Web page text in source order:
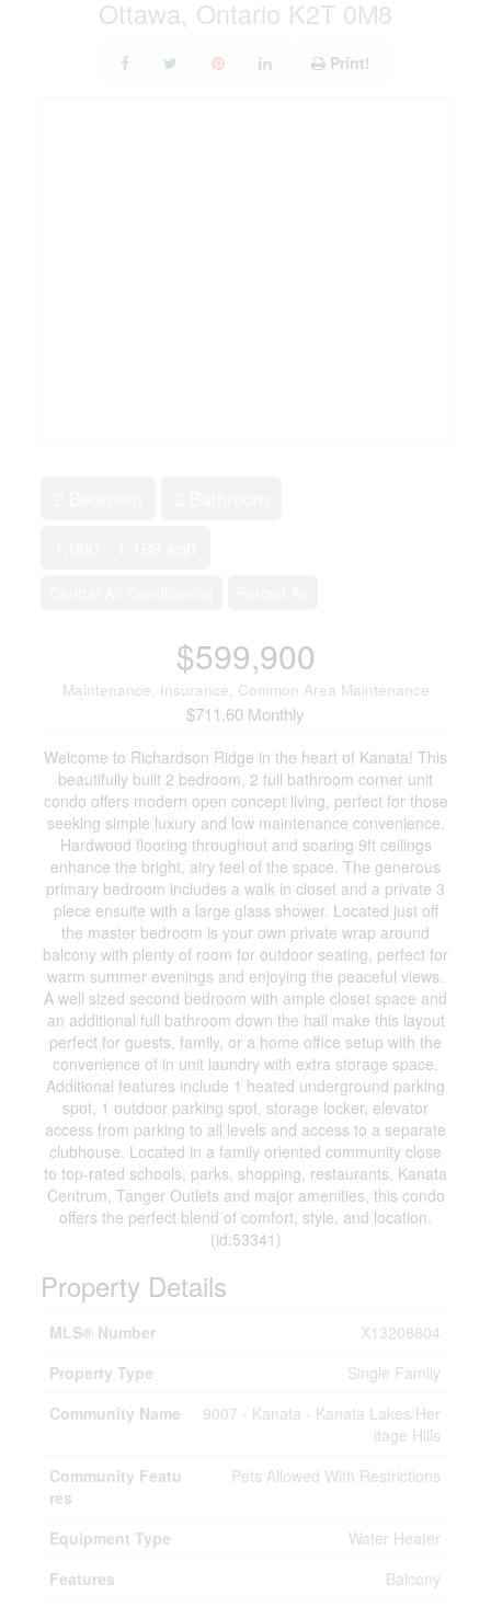
Ottawa, Ontario K2T 0M8
Print!
$599,900
Maintenance, Insurance, Common Area Maintenance
$711.60 Monthly
Welcome to Richardson Ridge in the heart of Kanata! This
beautifully built 2 bedroom, 2 full bathroom corner unit
condo offers modern open concept living, perfect for those
seeking simple luxury and low maintenance convenience.
Hardwood flooring throughout and soaring 9ft ceilings
enhance the bright, airy feel of the space. The generous
primary bedroom includes a walk in closet and a private 3
piece ensuite with a large glass shower. Located just off
the master bedroom is your own private wrap around
balcony with plenty of room for outdoor seating, perfect for
warm summer evenings and enjoying the peaceful views.
A well sized second bedroom with ample closet space and
an additional full bathroom down the hall make this layout
perfect for guests, family, or a home office setup with the
convenience of in unit laundry with extra storage space.
Additional features include 1 heated underground parking
spot, 1 outdoor parking spot, storage locker, elevator
access from parking to all levels and access to a separate
clubhouse. Located in a family oriented community close
to top-rated schools, parks, shopping, restaurants, Kanata
Centrum, Tanger Outlets and major amenities, this condo
offers the perfect blend of comfort, style, and location.
(id:53341)
Property Details
MLS® Number
X13208604
Property Type
Single Family
Community Name
9007 - Kanata - Kanata Lakes/Her
itage Hills
Community Featu
res
Pets Allowed With Restrictions
Equipment Type
Water Heater
Features
Balcony